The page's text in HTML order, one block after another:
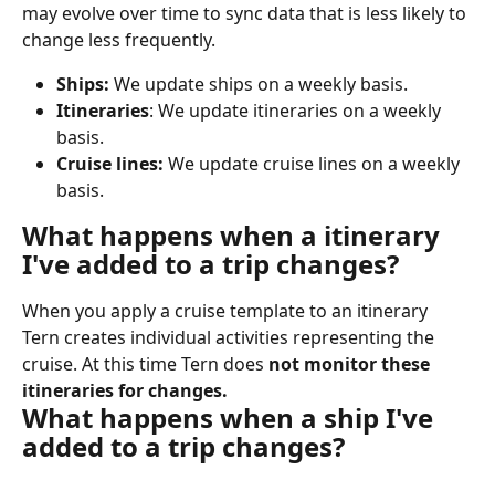
may evolve over time to sync data that is less likely to
change less frequently.
Ships: We update ships on a weekly basis.
Itineraries: We update itineraries on a weekly
basis.
Cruise lines: We update cruise lines on a weekly
basis.
What happens when a itinerary
I've added to a trip changes?
When you apply a cruise template to an itinerary
Tern creates individual activities representing the
cruise. At this time Tern does not monitor these
itineraries for changes.
What happens when a ship I've
added to a trip changes?